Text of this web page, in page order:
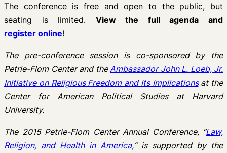
The conference is free and open to the public, but
seating is limited. View the full agenda and
register online!
The pre-conference session is co-sponsored by the
Petrie-Flom Center and the Ambassador John L. Loeb, Jr.
Initiative on Religious Freedom and Its Implications at the
Center for American Political Studies at Harvard
University.
The 2015 Petrie-Flom Center Annual Conference, “Law,
Religion, and Health in America,“ is supported by the